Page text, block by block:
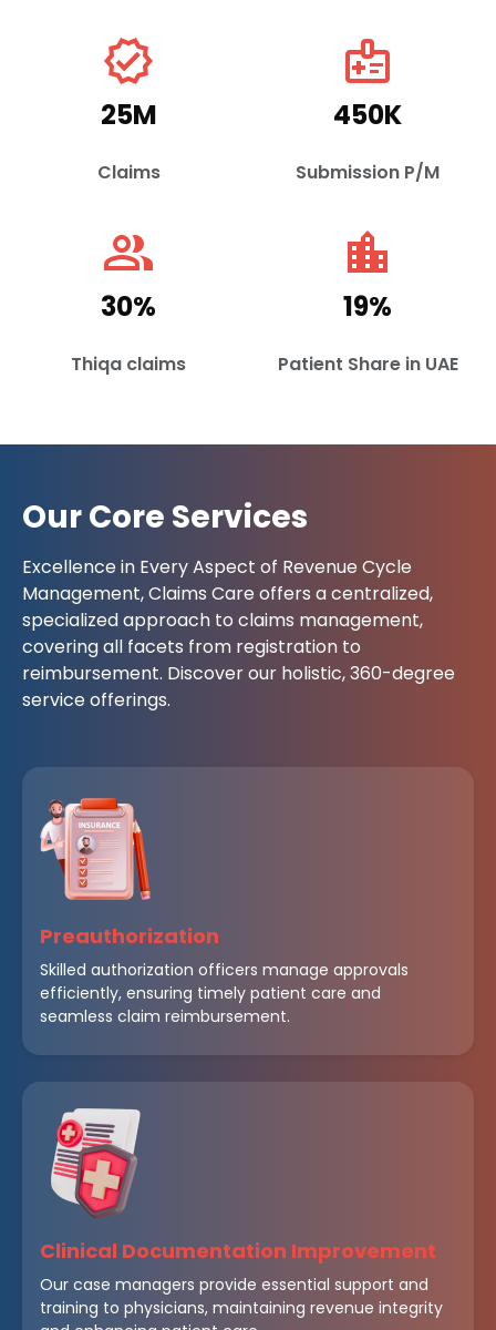
verified
25M
Claims
medical_information
450K
Submission P/M
people_alt
30%
Thiqa claims
location_city
19%
Patient Share in UAE
Our Core Services
Excellence in Every Aspect of Revenue Cycle
Management, Claims Care offers a centralized,
specialized approach to claims management,
covering all facets from registration to
reimbursement. Discover our holistic, 360-degree
service offerings.
Preauthorization
Skilled authorization officers manage approvals
efficiently, ensuring timely patient care and
seamless claim reimbursement.
Clinical Documentation Improvement
Our case managers provide essential support and
training to physicians, maintaining revenue integrity